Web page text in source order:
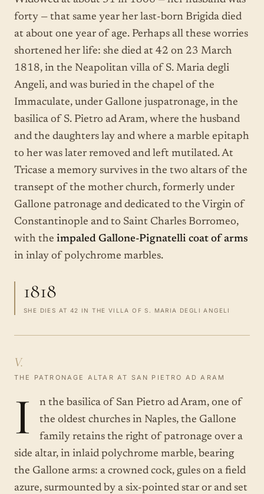
forty — that same year her last-born Brigida died
at about one year of age. Perhaps all these worries
shortened her life: she died at 42 on 23 March
1818, in the Neapolitan villa of S. Maria degli
Angeli, and was buried in the chapel of the
Immaculate, under Gallone juspatronage, in the
basilica of S. Pietro ad Aram, where the husband
and the daughters lay and where a marble epitaph
to her was later removed and left mutilated. At
Tricase a memory survives in the two altars of the
transept of the mother church, formerly under
Gallone patronage and dedicated to the Virgin of
Constantinople and to Saint Charles Borromeo,
with the impaled Gallone-Pignatelli coat of arms
in inlay of polychrome marbles.
1818
SHE DIES AT 42 IN THE VILLA OF S. MARIA DEGLI ANGELI
V.
THE PATRONAGE ALTAR AT SAN PIETRO AD ARAM
I
n the basilica of San Pietro ad Aram, one of
the oldest churches in Naples, the Gallone
family retains the right of patronage over a
side altar, in inlaid polychrome marble, bearing
the Gallone arms: a crowned cock, gules on a field
azure, surmounted by a six-pointed star or and set